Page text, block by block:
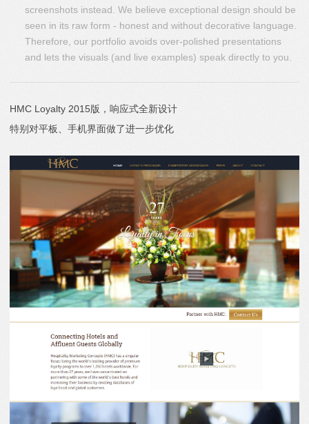
screenshots instead. We believe exceptional design should be
seen in its raw form - honest and without decorative language.
Therefore, our portfolio avoids over-polished presentations
and lets the visuals (and live examples) speak directly to you.
HMC Loyalty 2015版，响应式全新设计
特别对平板、手机界面做了进一步优化